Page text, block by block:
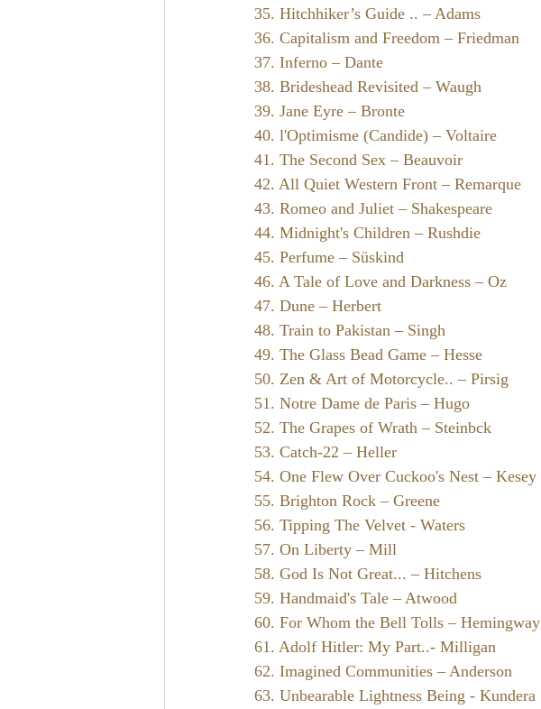
35. Hitchhiker’s Guide .. – Adams
36. Capitalism and Freedom – Friedman
37. Inferno – Dante
38. Brideshead Revisited – Waugh
39. Jane Eyre – Bronte
40. l'Optimisme (Candide) – Voltaire
41. The Second Sex – Beauvoir
42. All Quiet Western Front – Remarque
43. Romeo and Juliet – Shakespeare
44. Midnight's Children – Rushdie
45. Perfume – Süskind
46. A Tale of Love and Darkness – Oz
47. Dune – Herbert
48. Train to Pakistan – Singh
49. The Glass Bead Game – Hesse
50. Zen & Art of Motorcycle.. – Pirsig
51. Notre Dame de Paris – Hugo
52. The Grapes of Wrath – Steinbck
53. Catch-22 – Heller
54. One Flew Over Cuckoo's Nest – Kesey
55. Brighton Rock – Greene
56. Tipping The Velvet - Waters
57. On Liberty – Mill
58. God Is Not Great... – Hitchens
59. Handmaid's Tale – Atwood
60. For Whom the Bell Tolls – Hemingway
61. Adolf Hitler: My Part..- Milligan
62. Imagined Communities – Anderson
63. Unbearable Lightness Being - Kundera